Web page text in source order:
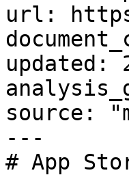
url:
updated:
source:
---
# App